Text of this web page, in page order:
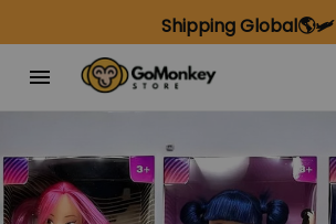
Shipping Global🌎🛩️